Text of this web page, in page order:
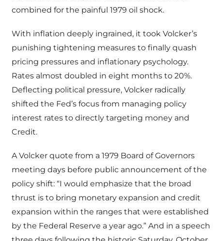
combined for the painful 1979 oil shock.
With inflation deeply ingrained, it took Volcker’s
punishing tightening measures to finally quash
pricing pressures and inflationary psychology.
Rates almost doubled in eight months to 20%.
Deflecting political pressure, Volcker radically
shifted the Fed’s focus from managing policy
interest rates to directly targeting money and
Credit.
A Volcker quote from a 1979 Board of Governors
meeting days before public announcement of the
policy shift: “I would emphasize that the broad
thrust is to bring monetary expansion and credit
expansion within the ranges that were established
by the Federal Reserve a year ago.” And in a speech